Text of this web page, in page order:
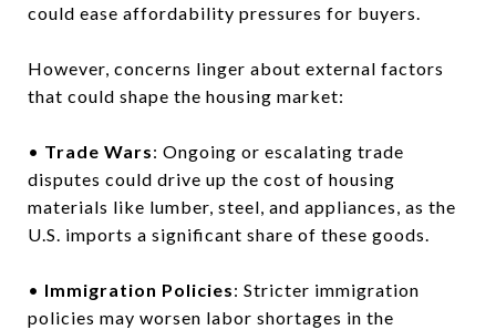
could ease affordability pressures for buyers.
However, concerns linger about external factors
that could shape the housing market:
• Trade Wars: Ongoing or escalating trade
disputes could drive up the cost of housing
materials like lumber, steel, and appliances, as the
U.S. imports a significant share of these goods.
• Immigration Policies: Stricter immigration
policies may worsen labor shortages in the